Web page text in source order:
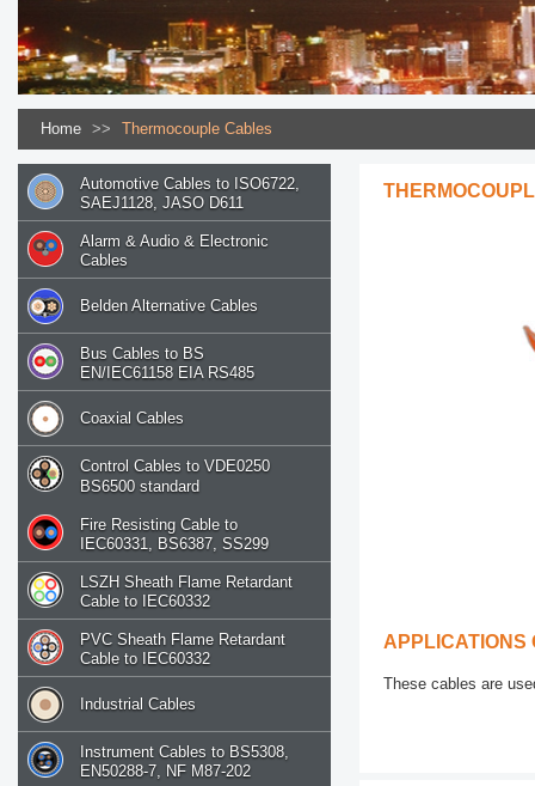
Home >> Thermocouple Cables
Automotive Cables to ISO6722,
SAEJ1128, JASO D611
Alarm & Audio & Electronic
Cables
Belden Alternative Cables
Bus Cables to BS
EN/IEC61158 EIA RS485
Coaxial Cables
Control Cables to VDE0250
BS6500 standard
Fire Resisting Cable to
IEC60331, BS6387, SS299
LSZH Sheath Flame Retardant
Cable to IEC60332
PVC Sheath Flame Retardant
Cable to IEC60332
Industrial Cables
Instrument Cables to BS5308,
EN50288-7, NF M87-202
APPLICATIONS
These cables are